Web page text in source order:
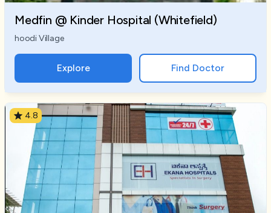
Medfin @ Kinder Hospital (Whitefield)
hoodi Village
Explore Find Doctor
4.8